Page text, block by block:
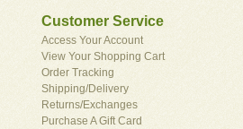
Customer Service
Access Your Account
View Your Shopping Cart
Order Tracking
Shipping/Delivery
Returns/Exchanges
Purchase A Gift Card